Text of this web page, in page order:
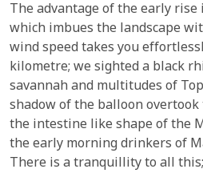
The advantage of the early
which imbues the landscape
wind speed takes you
kilometre; we sighted a black
savannah and multitudes of
shadow of the balloon overtook
the intestine like shape of the
the early morning drinkers of
There is a tranquillity to all